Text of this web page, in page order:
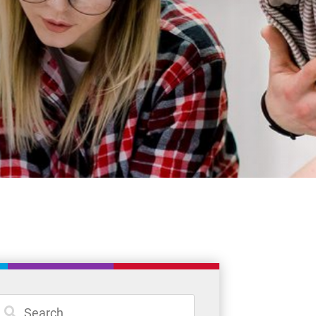
Student Resources
Staff Resources
Parents & Guardians
Careers
2135 Sills Street